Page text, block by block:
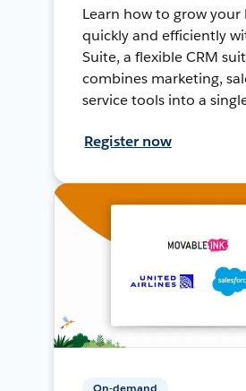
Learn how to grow your
quickly and efficiently
Suite, a flexible CRM
combines marketing,
service tools into a
Register now
On-demand